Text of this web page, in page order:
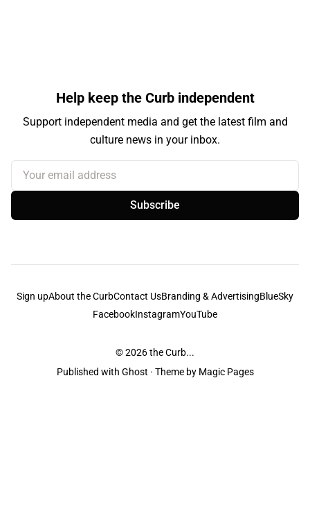
Help keep the Curb independent
Support independent media and get the latest film and
culture news in your inbox.
Your email address
Subscribe
Sign upAbout the CurbContact UsBranding & AdvertisingBlueSky
FacebookInstagramYouTube
© 2026the Curb...
Published with Ghost · Theme by Magic Pages